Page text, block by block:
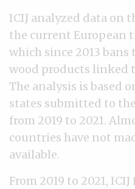
ICIJ analyzed data on
the current European
which since 2013
wood products linked
The analysis is based
states submitted to
from 2019 to 2021.
countries have not
available.
From 2019 to 2021,